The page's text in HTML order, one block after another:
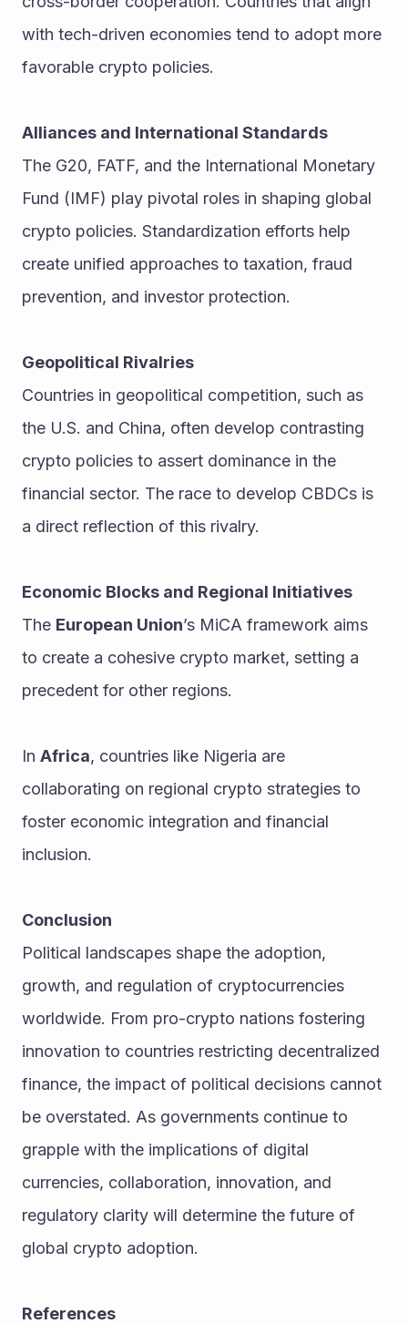
with tech-driven economies tend to adopt more
favorable crypto policies.
Alliances and International Standards
The G20, FATF, and the International Monetary
Fund (IMF) play pivotal roles in shaping global
crypto policies. Standardization efforts help
create unified approaches to taxation, fraud
prevention, and investor protection.
Geopolitical Rivalries
Countries in geopolitical competition, such as
the U.S. and China, often develop contrasting
crypto policies to assert dominance in the
financial sector. The race to develop CBDCs is
a direct reflection of this rivalry.
Economic Blocks and Regional Initiatives
The European Union’s MiCA framework aims
to create a cohesive crypto market, setting a
precedent for other regions.
In Africa, countries like Nigeria are
collaborating on regional crypto strategies to
foster economic integration and financial
inclusion.
Conclusion
Political landscapes shape the adoption,
growth, and regulation of cryptocurrencies
worldwide. From pro-crypto nations fostering
innovation to countries restricting decentralized
finance, the impact of political decisions cannot
be overstated. As governments continue to
grapple with the implications of digital
currencies, collaboration, innovation, and
regulatory clarity will determine the future of
global crypto adoption.
References